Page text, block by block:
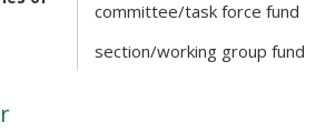
committee/task force fund
section/working group fund